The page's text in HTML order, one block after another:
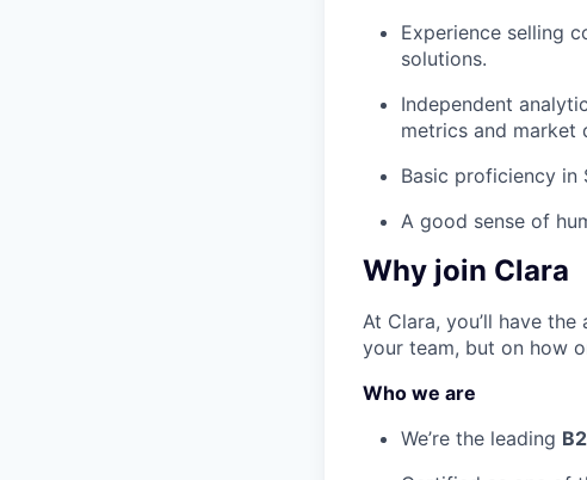
Experience selling
solutions.
Independent
metrics and market
Basic proficiency in
A good sense of
Why join Clara
At Clara, you’ll have
your team, but on how
Who we are
We’re the leading